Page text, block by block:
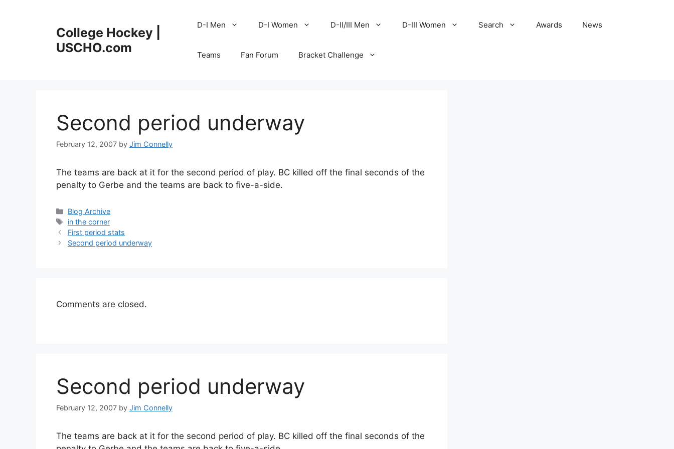
College Hockey |
USCHO.com
D-I Men D-I Women D-II/III Men D-III Women Search Awards News
Teams Fan Forum Bracket Challenge
Second period underway
February 12, 2007 by Jim Connelly
The teams are back at it for the second period of play. BC killed off the final seconds of the
penalty to Gerbe and the teams are back to five-a-side.
Categories
Blog Archive
Tags
in the corner
First period stats
Second period underway
Comments are closed.
Second period underway
February 12, 2007 by Jim Connelly
The teams are back at it for the second period of play. BC killed off the final seconds of the